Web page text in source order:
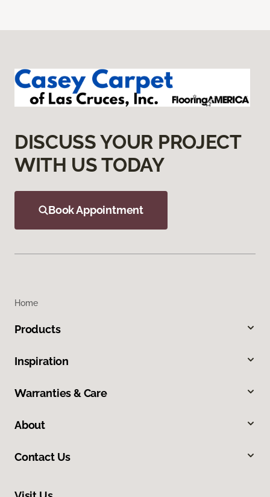
DISCUSS YOUR PROJECT
WITH US TODAY
Book Appointment
Home
Products
Inspiration
Warranties & Care
About
Contact Us